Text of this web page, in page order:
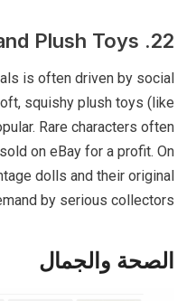
22. Dolls and Plush Toys
is often driven by social
squishy plush toys (like
Rare characters often
on eBay for a profit. On
dolls and their original
by serious collectors.
الصحة والجمال